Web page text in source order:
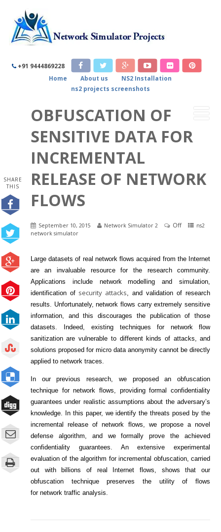
+91 9444869228
Home
About us
NS2 Installation
ns2 projects screenshots
OBFUSCATION OF
SENSITIVE DATA FOR
INCREMENTAL
RELEASE OF NETWORK
FLOWS
September 10, 2015 Network Simulator 2 Off
ns2
network simulator
SHARE
THIS
Large datasets of real network flows acquired from the Internet
are an invaluable resource for the research community.
Applications include
network
modelling and simulation,
identification ofsecurity attacks, and validation of research
results. Unfortunately, network flows carry extremely sensitive
information, and this discourages the publication of those
datasets. Indeed, existing techniques for network
flow
sanitization are vulnerable to different kinds of attacks, and
solutions proposed for micro data anonymity cannot be directly
applied to network traces.
In our previous research, we proposed an obfuscation
technique for network flows, providing formal confidentiality
guarantees under realistic assumptions about the adversary’s
knowledge. In this paper, we identify the threats posed by the
incremental release of network flows, we propose a novel
defense algorithm, and we formally prove the achieved
confidentiality guarantees. An extensive experimental
evaluation of the algorithm for incremental obfuscation, carried
out with billions of real Internet flows, shows that our
obfuscation technique preserves the utility of flows
for network traffic analysis.